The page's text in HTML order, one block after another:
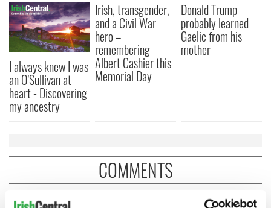
I always knew I was
an O'Sullivan at
heart - Discovering
my ancestry
Irish, transgender,
and a Civil War
hero –
remembering
Albert Cashier this
Memorial Day
Donald Trump
probably learned
Gaelic from his
mother
COMMENTS